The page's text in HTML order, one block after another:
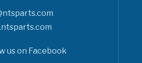
us on Facebook